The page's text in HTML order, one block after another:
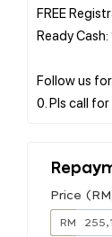
FREE
Ready
Follow us
Price
RM